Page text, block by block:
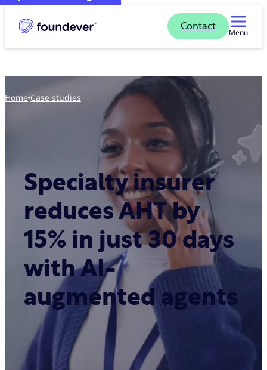
Contact
Menu
Home case studies
Specialty insurer
reduces AHT by
15% in just 30 days
with AI-
augmented agents